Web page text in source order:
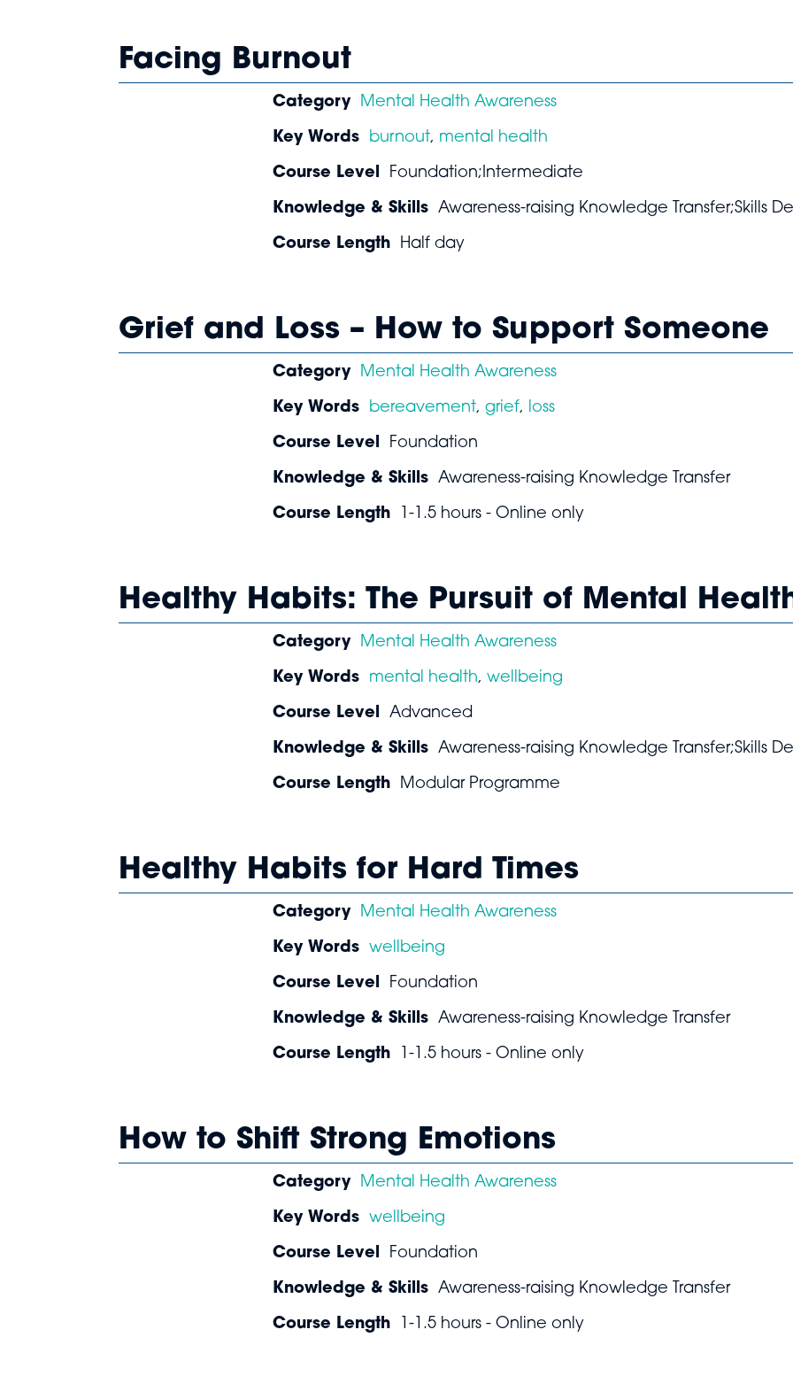
Facing Burnout
Category Mental Health Awareness
Key Words burnout, mental health
Course Level Foundation;Intermediate
Knowledge & Skills Awareness-raising Knowledge Transfer;Skills
Course Length Half day
Grief and Loss – How to Support Someone
Category Mental Health Awareness
Key Words bereavement, grief, loss
Course Level Foundation
Knowledge & Skills Awareness-raising Knowledge Transfer
Course Length 1-1.5 hours - Online only
Healthy Habits: The Pursuit of Mental
Category Mental Health Awareness
Key Words mental health, wellbeing
Course Level Advanced
Knowledge & Skills Awareness-raising Knowledge Transfer;Skills
Course Length Modular Programme
Healthy Habits for Hard Times
Category Mental Health Awareness
Key Words wellbeing
Course Level Foundation
Knowledge & Skills Awareness-raising Knowledge Transfer
Course Length 1-1.5 hours - Online only
How to Shift Strong Emotions
Category Mental Health Awareness
Key Words wellbeing
Course Level Foundation
Knowledge & Skills Awareness-raising Knowledge Transfer
Course Length 1-1.5 hours - Online only